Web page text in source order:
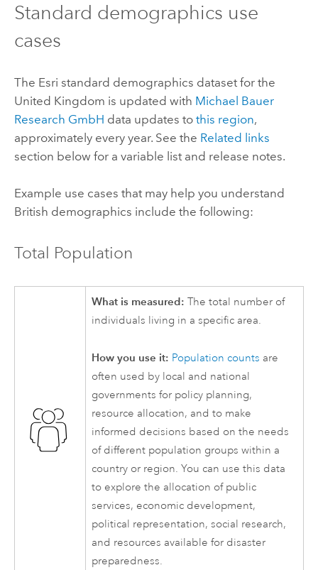
Standard demographics use
cases
The Esri standard demographics dataset for the
United Kingdom is updated with Michael Bauer
Research GmbH data updates to this region,
approximately every year. See the Related links
section below for a variable list and release notes.
Example use cases that may help you understand
British demographics include the following:
Total Population
What is measured: The total number of
individuals living in a specific area.
How you use it: Population counts are
often used by local and national
governments for policy planning,
resource allocation, and to make
informed decisions based on the needs
of different population groups within a
country or region. You can use this data
to explore the allocation of public
services, economic development,
political representation, social research,
and resources available for disaster
preparedness.